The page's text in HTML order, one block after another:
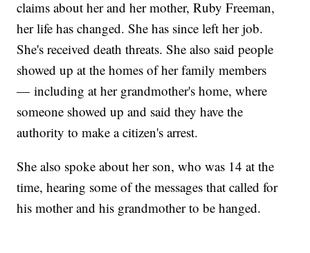
claims about her and her mother, Ruby Freeman,
her life has changed. She has since left her job.
She's received death threats. She also said people
showed up at the homes of her family members
— including at her grandmother's home, where
someone showed up and said they have the
authority to make a citizen's arrest.
She also spoke about her son, who was 14 at the
time, hearing some of the messages that called for
his mother and his grandmother to be hanged.